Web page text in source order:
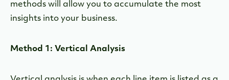
methods will allow you to accumulate the most
insights into your business.
Method 1: Vertical Analysis